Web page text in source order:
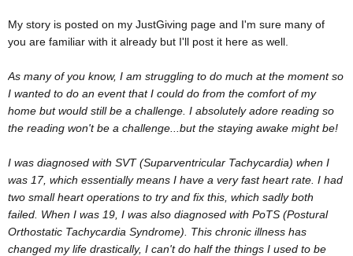
My story is posted on my JustGiving page and I'm sure many of
you are familiar with it already but I'll post it here as well.
As many of you know, I am struggling to do much at the moment so
I wanted to do an event that I could do from the comfort of my
home but would still be a challenge. I absolutely adore reading so
the reading won't be a challenge...but the staying awake might be!
I was diagnosed with SVT (Suparventricular Tachycardia) when I
was 17, which essentially means I have a very fast heart rate. I had
two small heart operations to try and fix this, which sadly both
failed. When I was 19, I was also diagnosed with PoTS (Postural
Orthostatic Tachycardia Syndrome). This chronic illness has
changed my life drastically, I can't do half the things I used to be